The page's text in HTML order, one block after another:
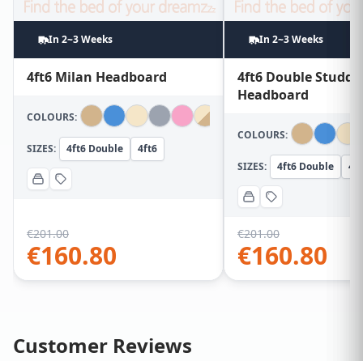
In 2~3 Weeks
4ft6 Milan Headboard
COLOURS:
SIZES: 4ft6 Double 4ft6
€201.00
€160.80
In 2~3 Weeks
4ft6 Double
Headboard
COLOURS:
SIZES: 4ft6 Double
€201.00
€160.80
Customer Reviews